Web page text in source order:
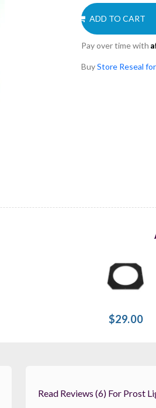
ADD TO CART
Pay over time with
BuyStore Reseal
$29.00
Read Reviews (6)